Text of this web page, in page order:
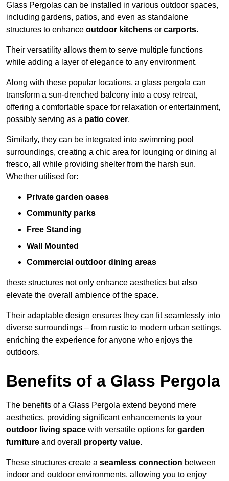
Glass Pergolas can be installed in various outdoor spaces,
including gardens, patios, and even as standalone
structures to enhance outdoor kitchens or carports.
Their versatility allows them to serve multiple functions
while adding a layer of elegance to any environment.
Along with these popular locations, a glass pergola can
transform a sun-drenched balcony into a cosy retreat,
offering a comfortable space for relaxation or entertainment,
possibly serving as a patio cover.
Similarly, they can be integrated into swimming pool
surroundings, creating a chic area for lounging or dining al
fresco, all while providing shelter from the harsh sun.
Whether utilised for:
Private garden oases
Community parks
Free Standing
Wall Mounted
Commercial outdoor dining areas
these structures not only enhance aesthetics but also
elevate the overall ambience of the space.
Their adaptable design ensures they can fit seamlessly into
diverse surroundings – from rustic to modern urban settings,
enriching the experience for anyone who enjoys the
outdoors.
Benefits of a Glass Pergola
The benefits of a Glass Pergola extend beyond mere
aesthetics, providing significant enhancements to your
outdoor living space with versatile options for garden
furniture and overall property value.
These structures create a seamless connection between
indoor and outdoor environments, allowing you to enjoy